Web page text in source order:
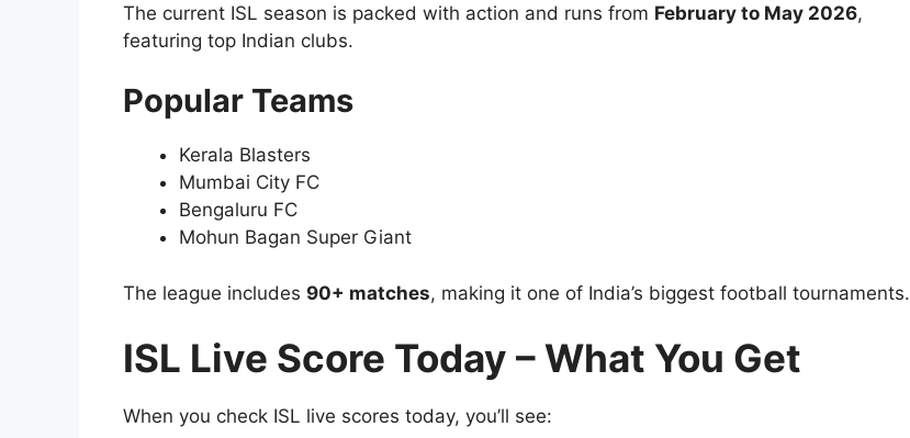
The current ISL season is packed with action and runs from February to May 2026,
featuring top Indian clubs.
Popular Teams
Kerala Blasters
Mumbai City FC
Bengaluru FC
Mohun Bagan Super Giant
The league includes 90+ matches, making it one of India’s biggest football tournaments.
ISL Live Score Today – What You Get
When you check ISL live scores today, you’ll see: